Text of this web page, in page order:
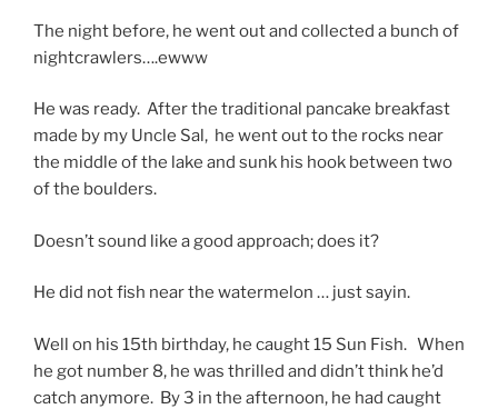
The night before, he went out and collected a bunch of
nightcrawlers….ewww
He was ready. After the traditional pancake breakfast
made by my Uncle Sal, he went out to the rocks near
the middle of the lake and sunk his hook between two
of the boulders.
Doesn’t sound like a good approach; does it?
He did not fish near the watermelon … just sayin.
Well on his 15th birthday, he caught 15 Sun Fish. When
he got number 8, he was thrilled and didn’t think he’d
catch anymore. By 3 in the afternoon, he had caught